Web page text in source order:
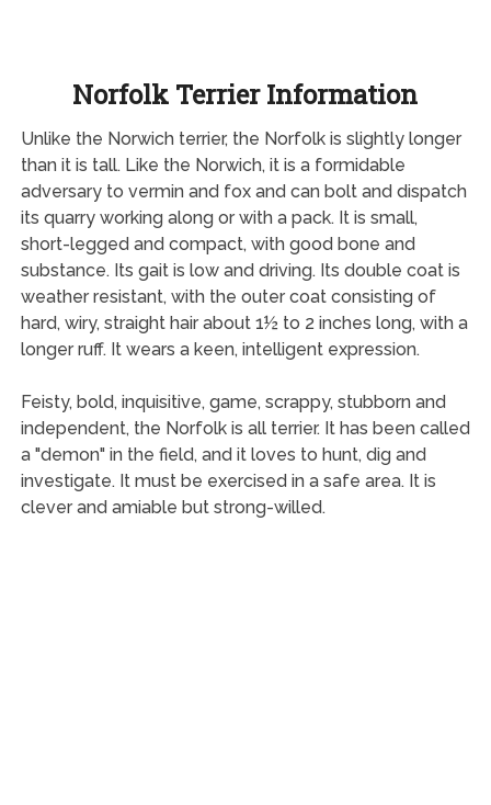
Norfolk Terrier Information
Unlike the Norwich terrier, the Norfolk is slightly longer
than it is tall. Like the Norwich, it is a formidable
adversary to vermin and fox and can bolt and dispatch
its quarry working along or with a pack. It is small,
short-legged and compact, with good bone and
substance. Its gait is low and driving. Its double coat is
weather resistant, with the outer coat consisting of
hard, wiry, straight hair about 1½ to 2 inches long, with a
longer ruff. It wears a keen, intelligent expression.
Feisty, bold, inquisitive, game, scrappy, stubborn and
independent, the Norfolk is all terrier. It has been called
a "demon" in the field, and it loves to hunt, dig and
investigate. It must be exercised in a safe area. It is
clever and amiable but strong-willed.